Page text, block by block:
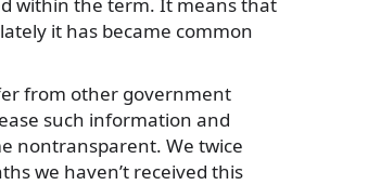
it has became common
from other government
such information and
nontransparent. We twice
we haven’t received this